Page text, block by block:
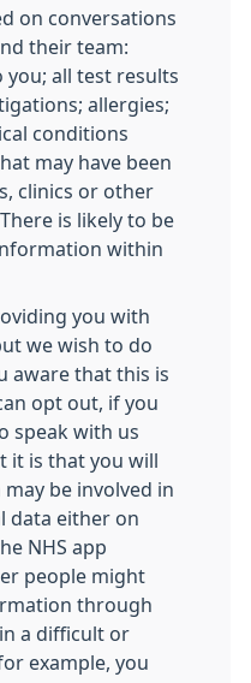
on conversations
their team:
you; all test results
allergies;
conditions
may have been
clinics or other
is likely to be
within
you with
we wish to do
aware that this is
opt out, if you
speak with us
is that you will
be involved in
data either on
NHS app
people might
through
a difficult or
example, you